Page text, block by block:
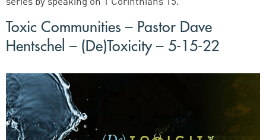
series by speaking on 1 Corinthians 15.
Toxic Communities – Pastor Dave
Hentschel – (De)Toxicity – 5-15-22